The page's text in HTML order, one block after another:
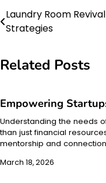
Post
navigation
Laundry Room Revival
Strategies
Related Posts
Empowering
Understanding the needs
than just financial
mentorship and
March 18, 2026